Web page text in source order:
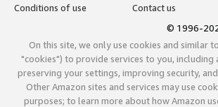
Conditions of use
Contact us
© 1996-
On this site, we only use cookies and similar
"cookies") to provide services to you, including
preserving your settings, improving security,
Other Amazon sites and services may use
purposes; to learn more about how Amazon